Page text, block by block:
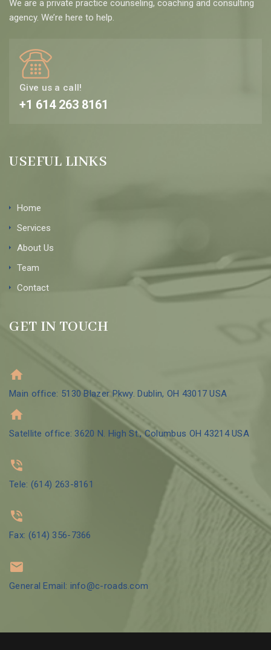
We are a private practice counseling, coaching and consulting
agency. We’re here to help.
Give us a call!
+1 614 263 8161
USEFUL LINKS
Home
Services
About Us
Team
Contact
GET IN TOUCH
Main office: 5130 Blazer Pkwy. Dublin, OH 43017 USA
Satellite office: 3620 N. High St., Columbus OH 43214 USA
Tele: (614) 263-8161
Fax: (614) 356-7366
General Email: info@c-roads.com